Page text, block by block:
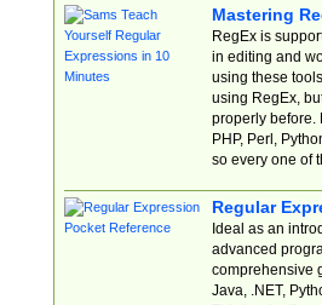
Mastering
RegEx is
in editing and
using these
using RegEx,
properly before.
PHP, Perl,
so every one of
Regular
Ideal as an
advanced
comprehensive
Java, .NET,